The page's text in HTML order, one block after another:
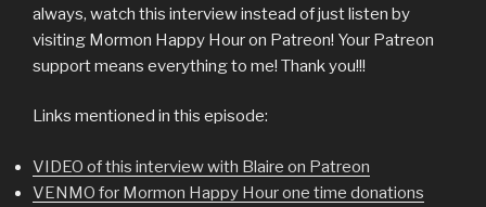
always, watch this interview instead of just listen by
visiting Mormon Happy Hour on Patreon! Your Patreon
support means everything to me! Thank you!!!
Links mentioned in this episode:
VIDEO of this interview with Blaire on Patreon
VENMO for Mormon Happy Hour one time donations